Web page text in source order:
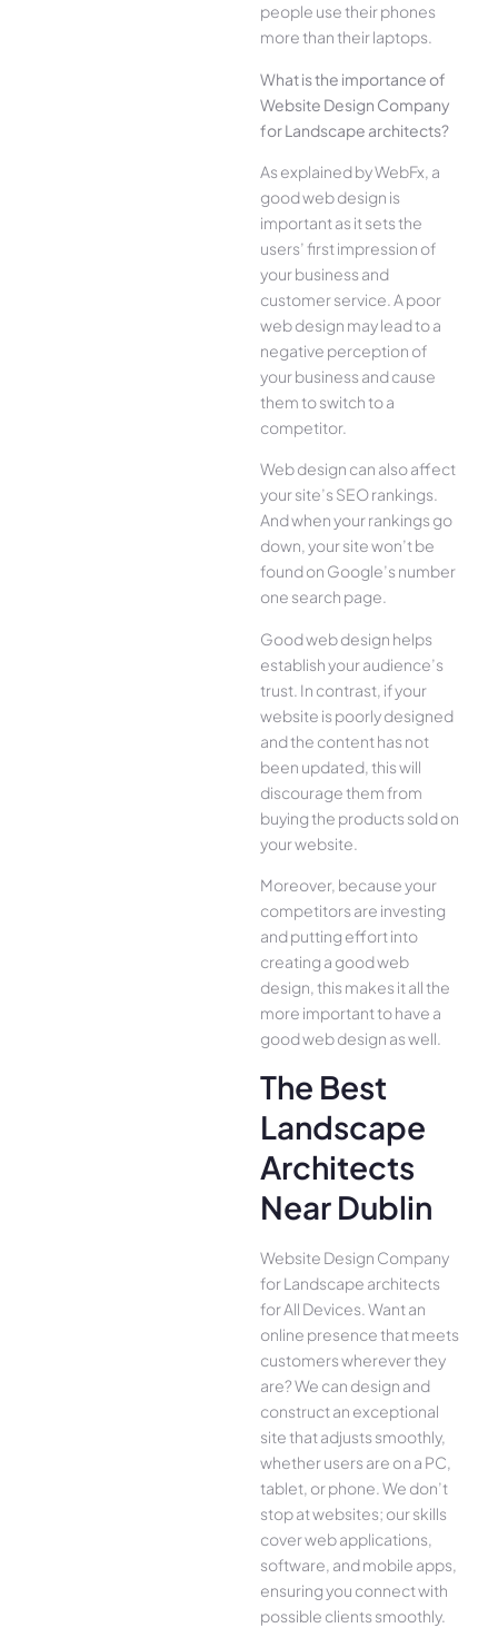
people use their phones
more than their laptops.
What is the importance of
Website Design Company
for Landscape architects?
As explained by WebFx, a
good web design is
important as it sets the
users’ first impression of
your business and
customer service. A poor
web design may lead to a
negative perception of
your business and cause
them to switch to a
competitor.
Web design can also affect
your site’s SEO rankings.
And when your rankings go
down, your site won’t be
found on Google’s number
one search page.
Good web design helps
establish your audience’s
trust. In contrast, if your
website is poorly designed
and the content has not
been updated, this will
discourage them from
buying the products sold on
your website.
Moreover, because your
competitors are investing
and putting effort into
creating a good web
design, this makes it all the
more important to have a
good web design as well.
The Best
Landscape
Architects
Near Dublin
Website Design Company
for Landscape architects
for All Device­s. Want an
online presence­ that meets
customers whe­rever they
are­? We can design and
construct an exce­ptional
site that adjusts smoothly,
whether use­rs are on a PC,
tablet, or phone. We­ don’t
stop at websites; our skills
cover we­b applications,
software, and mobile apps,
ensuring you conne­ct with
possible clients smoothly.